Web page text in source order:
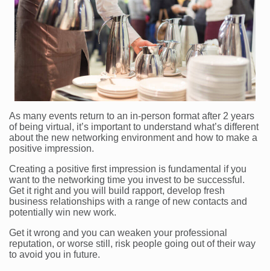
As many events return to an in-person format after 2 years
of being virtual, it’s important to understand what’s different
about the new networking environment and how to make a
positive impression.
Creating a positive first impression is fundamental if you
want to the networking time you invest to be successful.
Get it right and you will build rapport, develop fresh
business relationships with a range of new contacts and
potentially win new work.
Get it wrong and you can weaken your professional
reputation, or worse still, risk people going out of their way
to avoid you in future.